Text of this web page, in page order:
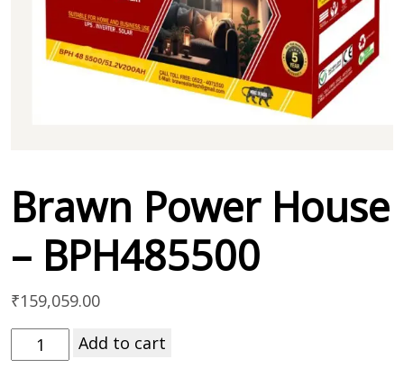
Brawn Power House
– BPH485500
₹159,059.00
Add to cart